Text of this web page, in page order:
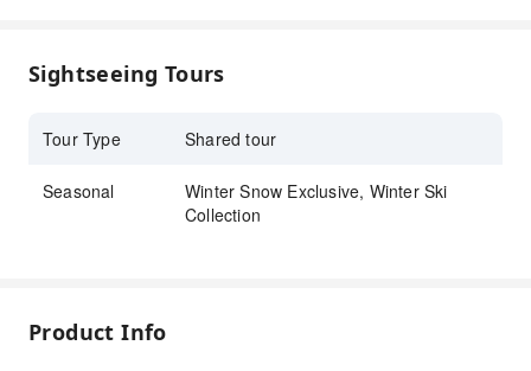
Sightseeing Tours
Tour Type Shared tour
Seasonal
Winter Snow Exclusive, Winter Ski
Collection
Product Info